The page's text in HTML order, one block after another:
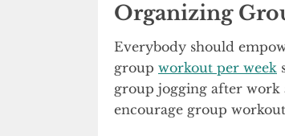
Organizing
Everybody should
group workout per week
group jogging after work
encourage group